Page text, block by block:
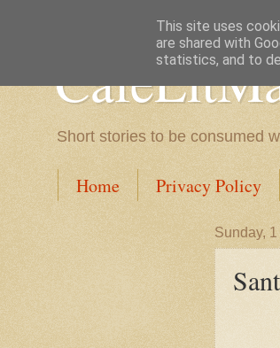
Short stories to be consumed
Home Privacy Policy
Sunday,
This site uses
are shared with
statistics, and to